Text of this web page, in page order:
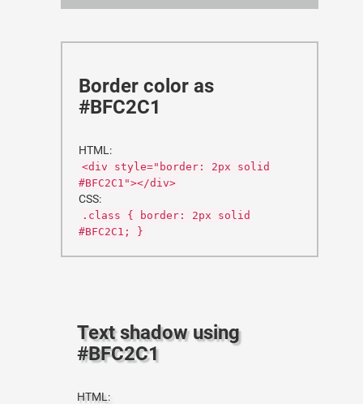
Border color as
#BFC2C1
HTML:
<div style="border: 2px solid
#BFC2C1"></div>
CSS:
.class { border: 2px solid
#BFC2C1; }
Text shadow using
#BFC2C1
HTML: